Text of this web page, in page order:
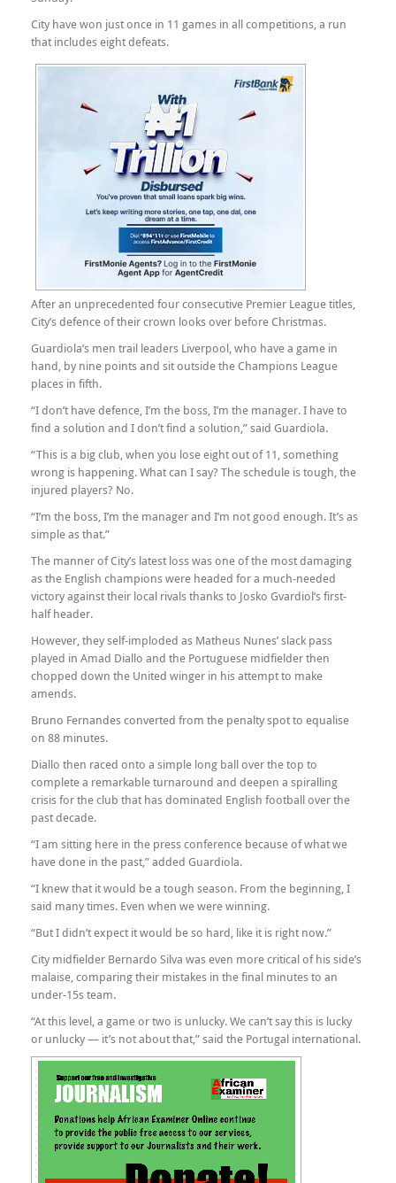
City have won just once in 11 games in all competitions, a run
that includes eight defeats.
After an unprecedented four consecutive Premier League titles,
City’s defence of their crown looks over before Christmas.
Guardiola’s men trail leaders Liverpool, who have a game in
hand, by nine points and sit outside the Champions League
places in fifth.
“I don’t have defence, I’m the boss, I’m the manager. I have to
find a solution and I don’t find a solution,” said Guardiola.
“This is a big club, when you lose eight out of 11, something
wrong is happening. What can I say? The schedule is tough, the
injured players? No.
“I’m the boss, I’m the manager and I’m not good enough. It’s as
simple as that.”
The manner of City’s latest loss was one of the most damaging
as the English champions were headed for a much-needed
victory against their local rivals thanks to Josko Gvardiol’s first-
half header.
However, they self-imploded as Matheus Nunes’ slack pass
played in Amad Diallo and the Portuguese midfielder then
chopped down the United winger in his attempt to make
amends.
Bruno Fernandes converted from the penalty spot to equalise
on 88 minutes.
Diallo then raced onto a simple long ball over the top to
complete a remarkable turnaround and deepen a spiralling
crisis for the club that has dominated English football over the
past decade.
“I am sitting here in the press conference because of what we
have done in the past,” added Guardiola.
“I knew that it would be a tough season. From the beginning, I
said many times. Even when we were winning.
“But I didn’t expect it would be so hard, like it is right now.”
City midfielder Bernardo Silva was even more critical of his side’s
malaise, comparing their mistakes in the final minutes to an
under-15s team.
“At this level, a game or two is unlucky. We can’t say this is lucky
or unlucky — it’s not about that,” said the Portugal international.